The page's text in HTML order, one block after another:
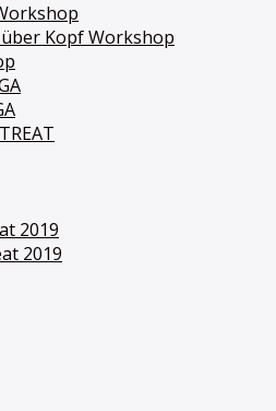
Kopf Workshop
2019
2019